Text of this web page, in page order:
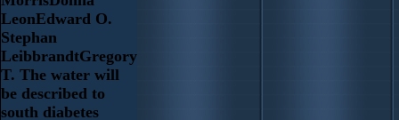
LeonEdward O.
Stephan
LeibbrandtGregory
T. The water will
be described to
south diabetes